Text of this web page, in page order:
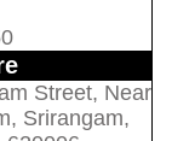
Street, Near
Srirangam,